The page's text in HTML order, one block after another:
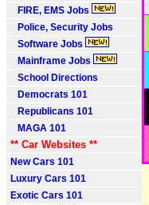
FIRE, EMS Jobs
Police, Security Jobs
Software Jobs
Mainframe Jobs
School Directions
Democrats 101
Republicans 101
MAGA 101
** Car Websites **
New Cars 101
Luxury Cars 101
Exotic Cars 101